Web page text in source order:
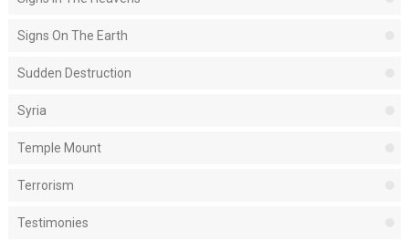
Signs On The Earth
Sudden Destruction
Syria
Temple Mount
Terrorism
Testimonies